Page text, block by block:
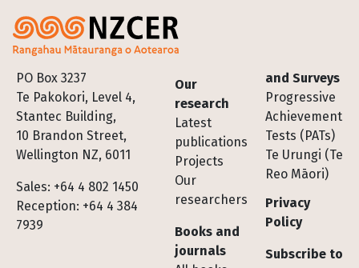
PO Box 3237
Te Pakokori, Level 4,
Stantec Building,
10 Brandon Street,
Wellington NZ, 6011
Sales: +64 4 802 1450
Reception: +64 4 384
7939
Footer
Our
research
Latest
publications
Projects
Our
researchers
Books and
journals
and Surveys
Progressive
Achievement
Tests (PATs)
Te Urungi (Te
Reo Māori)
Privacy
Policy
Subscribe to